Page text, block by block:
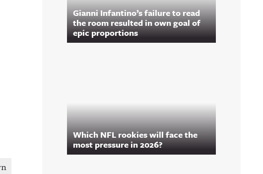
Gianni Infantino’s failure to read
the room resulted in own goal of
epic proportions
Which NFL rookies will face the
most pressure in 2026?